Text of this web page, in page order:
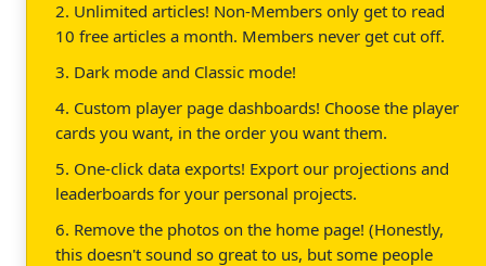
2. Unlimited articles! Non-Members only get to read
10 free articles a month. Members never get cut off.
3. Dark mode and Classic mode!
4. Custom player page dashboards! Choose the player
cards you want, in the order you want them.
5. One-click data exports! Export our projections and
leaderboards for your personal projects.
6. Remove the photos on the home page! (Honestly,
this doesn't sound so great to us, but some people